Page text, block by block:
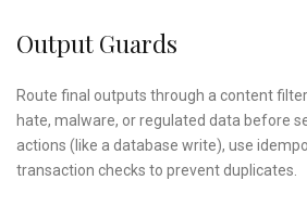
Output Guards
Route final outputs through a content
hate, malware, or regulated data before
actions (like a database write), use
transaction checks to prevent duplicates.